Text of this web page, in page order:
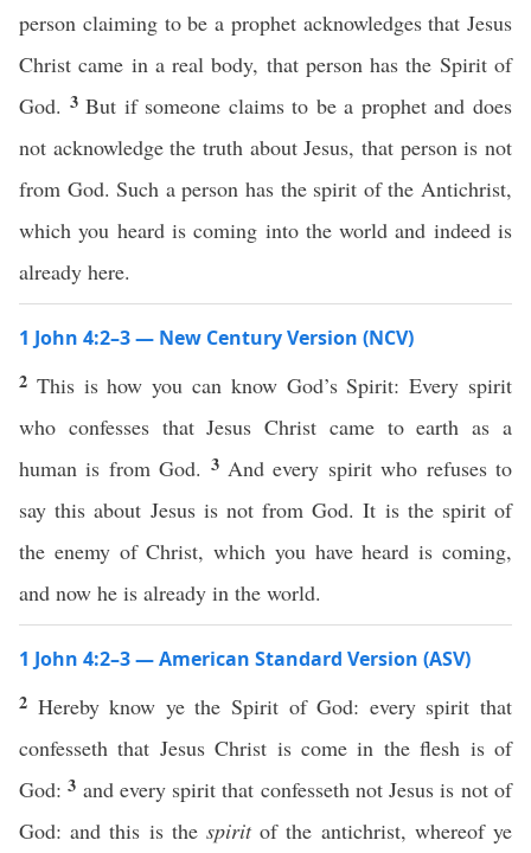
person claiming to be a prophet acknowledges that Jesus
Christ came in a real body, that person has the Spirit of
God. 3But if someone claims to be a prophet and does
not acknowledge the truth about Jesus, that person is not
from God. Such a person has the spirit of the Antichrist,
which you heard is coming into the world and indeed is
already here.
1 John 4:2–3 — New Century Version (NCV)
2 This is how you can know God’s Spirit: Every spirit
who confesses that Jesus Christ came to earth as a
human is from God. 3 And every spirit who refuses to
say this about Jesus is not from God. It is the spirit of
the enemy of Christ, which you have heard is coming,
and now he is already in the world.
1 John 4:2–3 — American Standard Version (ASV)
2 Hereby know ye the Spirit of God: every spirit that
confesseth that Jesus Christ is come in the flesh is of
God:3 and every spirit that confesseth not Jesus is not of
God: and this is the spiritof the antichrist, whereof ye